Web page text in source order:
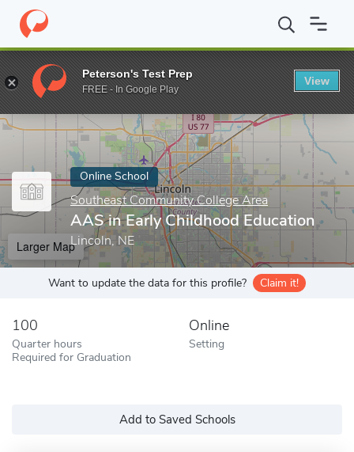
Home Online Schools Southeast Community College Area
Enter a keyword
Online School
Southeast Community College Area
AAS in Early Childhood Education
Lincoln, NE
Larger Map
Want to update the data for this profile? Claim it!
100
Quarter hours
Required for Graduation
Online
Setting
Add to Saved Schools
Peterson's Test Prep
FREE - In Google Play
View